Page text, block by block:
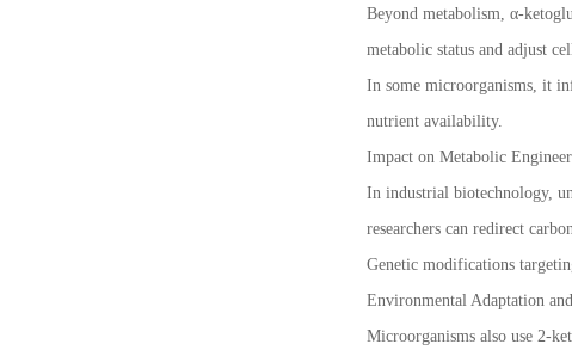
Beyond metabolism, α-
metabolic status and adjust
In some microorganisms, it
nutrient availability.
Impact on Metabolic
In industrial biotechnology,
researchers can redirect
Genetic modifications
Environmental Adaptation and
Microorganisms also use 2-